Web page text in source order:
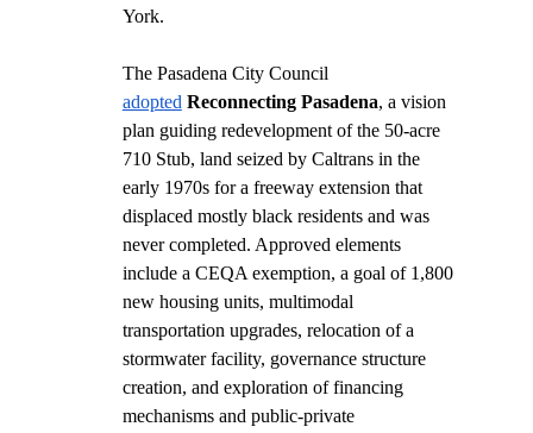
York.
The Pasadena City Council
adopted Reconnecting Pasadena, a vision
plan guiding redevelopment of the 50-acre
710 Stub, land seized by Caltrans in the
early 1970s for a freeway extension that
displaced mostly black residents and was
never completed. Approved elements
include a CEQA exemption, a goal of 1,800
new housing units, multimodal
transportation upgrades, relocation of a
stormwater facility, governance structure
creation, and exploration of financing
mechanisms and public-private